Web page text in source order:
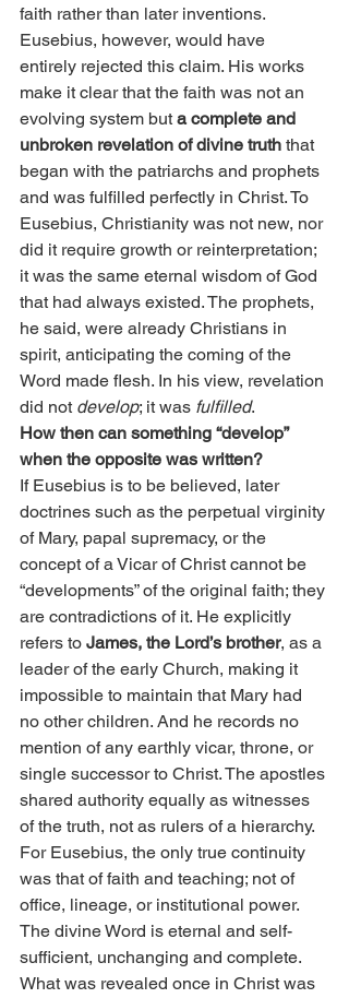
faith rather than later inventions.
Eusebius, however, would have
entirely rejected this claim. His works
make it clear that the faith was not an
evolving system but a complete and
unbroken revelation of divine truth that
began with the patriarchs and prophets
and was fulfilled perfectly in Christ. To
Eusebius, Christianity was not new, nor
did it require growth or reinterpretation;
it was the same eternal wisdom of God
that had always existed. The prophets,
he said, were already Christians in
spirit, anticipating the coming of the
Word made flesh. In his view, revelation
did not develop; it was fulfilled.
How then can something “develop”
when the opposite was written?
If Eusebius is to be believed, later
doctrines such as the perpetual virginity
of Mary, papal supremacy, or the
concept of a Vicar of Christ cannot be
“developments” of the original faith; they
are contradictions of it. He explicitly
refers to James, the Lord’s brother, as a
leader of the early Church, making it
impossible to maintain that Mary had
no other children. And he records no
mention of any earthly vicar, throne, or
single successor to Christ. The apostles
shared authority equally as witnesses
of the truth, not as rulers of a hierarchy.
For Eusebius, the only true continuity
was that of faith and teaching; not of
office, lineage, or institutional power.
The divine Word is eternal and self-
sufficient, unchanging and complete.
What was revealed once in Christ was